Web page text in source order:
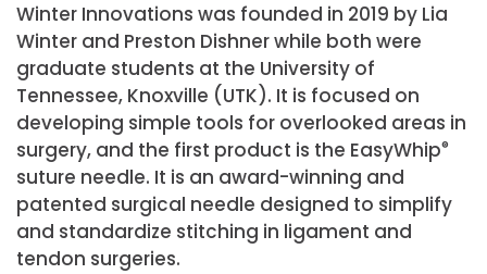
Winter Innovations was founded in 2019 by Lia
Winter and Preston Dishner while both were
graduate students at the University of
Tennessee, Knoxville (UTK). It is focused on
developing simple tools for overlooked areas in
surgery, and the first product is the EasyWhip®
suture needle. It is an award-winning and
patented surgical needle designed to simplify
and standardize stitching in ligament and
tendon surgeries.